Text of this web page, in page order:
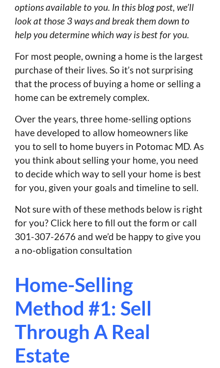
options available to you. In this blog post, we’ll
look at those 3 ways and break them down to
help you determine which way is best for you.
For most people, owning a home is the largest
purchase of their lives. So it’s not surprising
that the process of buying a home or selling a
home can be extremely complex.
Over the years, three home-selling options
have developed to allow homeowners like
you to sell to home buyers in Potomac MD. As
you think about selling your home, you need
to decide which way to sell your home is best
for you, given your goals and timeline to sell.
Not sure with of these methods below is right
for you? Click here to fill out the form or call
301-307-2676 and we’d be happy to give you
a no-obligation consultation
Home-Selling
Method #1: Sell
Through A Real
Estate